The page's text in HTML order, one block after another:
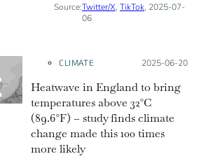
Source:Twitter/X, TikTok, 2025-07-
06
CLIMATE Posted on:
2025-06-20
Heatwave in England to bring
temperatures above 32°C
(89.6°F) – study finds climate
change made this 100 times
more likely